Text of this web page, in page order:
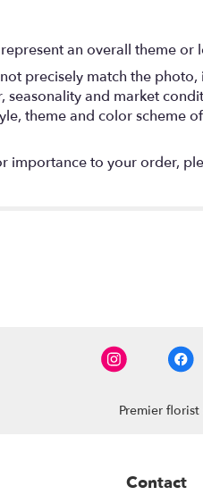
an overall theme
precisely match the
and market
theme and color scheme
importance to your order,
Premier florist
Contact